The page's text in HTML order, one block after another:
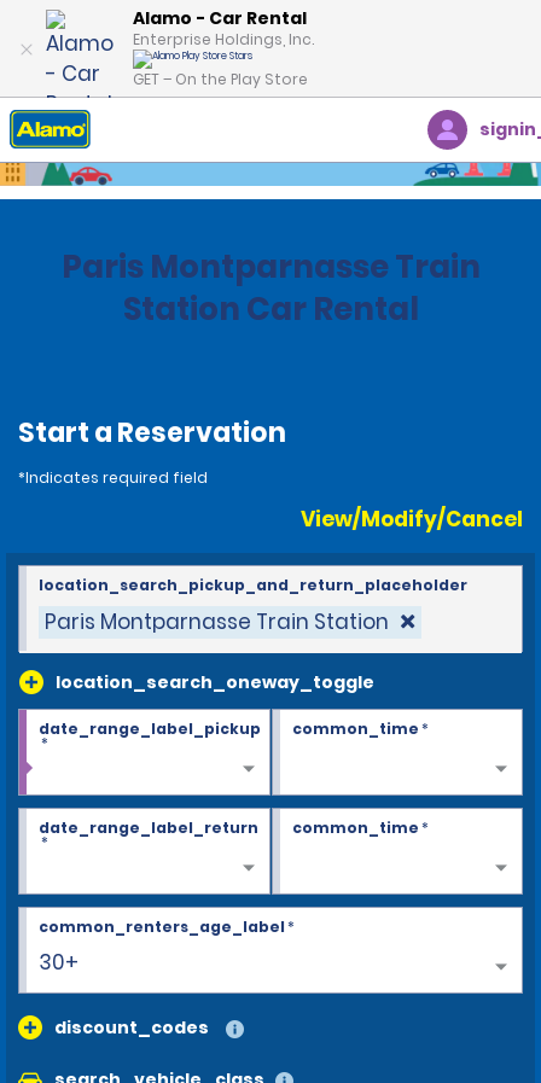
Alamo - Car Rental
Enterprise Holdings, Inc.
GET – On the Play Store
Home Locations
Paris Montparnasse Train
Station Car Rental
Start a Reservation
*Indicates required field
View/Modify/Cancel
Paris Montparnasse Train Station
location_search_oneway_toggle
location_search_pickup_and_return_placeholder
date_range_label_pickup
*
common_time*
date_range_label_return
*
common_time*
25
common_renters_age_label*
discount_codes